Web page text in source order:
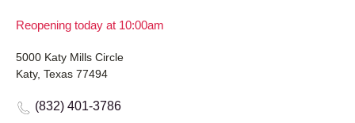
Reopening today at 10:00am
5000 Katy Mills Circle
Katy, Texas 77494
(832) 401-3786